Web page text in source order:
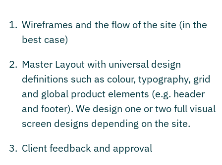
Wireframes and the flow of the site (in the
best case)
Master Layout with universal design
definitions such as colour, typography, grid
and global product elements (e.g. header
and footer). We design one or two full visual
screen designs depending on the site.
Client feedback and approval